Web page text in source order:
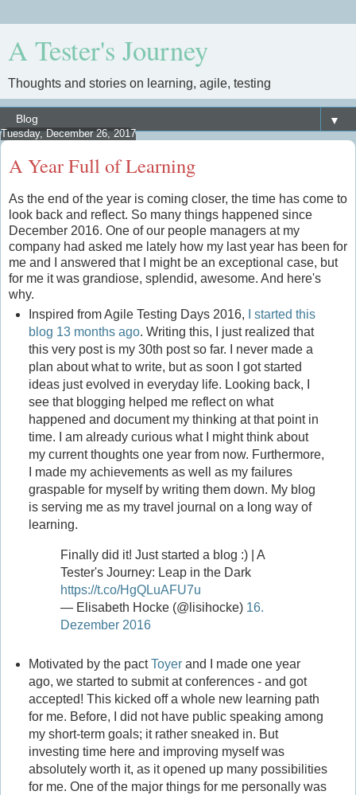
A Tester's Journey
Thoughts and stories on learning, agile, testing
▼
Tuesday, December 26, 2017
A Year Full of Learning
As the end of the year is coming closer, the time has come to
look back and reflect. So many things happened since
December 2016. One of our people managers at my
company had asked me lately how my last year has been for
me and I answered that I might be an exceptional case, but
for me it was grandiose, splendid, awesome. And here's
why.
Inspired from Agile Testing Days 2016,
I started this
blog 13 months ago. Writing this, I just realized that
this very post is my 30th post so far. I never made a
plan about what to write, but as soon I got started
ideas just evolved in everyday life. Looking back, I
see that blogging helped me reflect on what
happened and document my thinking at that point in
time. I am already curious what I might think about
my current thoughts one year from now. Furthermore,
I made my achievements as well as my failures
graspable for myself by writing them down. My blog
is serving me as my travel journal on a long way of
learning.
Finally did it! Just started a blog :) | A
Tester's Journey: Leap in the Dark
https://t.co/HgQLuAFU7u
— Elisabeth Hocke (@lisihocke) 16.
Dezember 2016
Motivated by the pactToyer and I made one year
ago, we started to submit at conferences - and got
accepted! This kicked off a whole new learning path
for me. Before, I did not have public speaking among
my short-term goals; it rather sneaked in. But
investing time here and improving myself was
absolutely worth it, as it opened up many possibilities
for me. One of the major things for me personally was